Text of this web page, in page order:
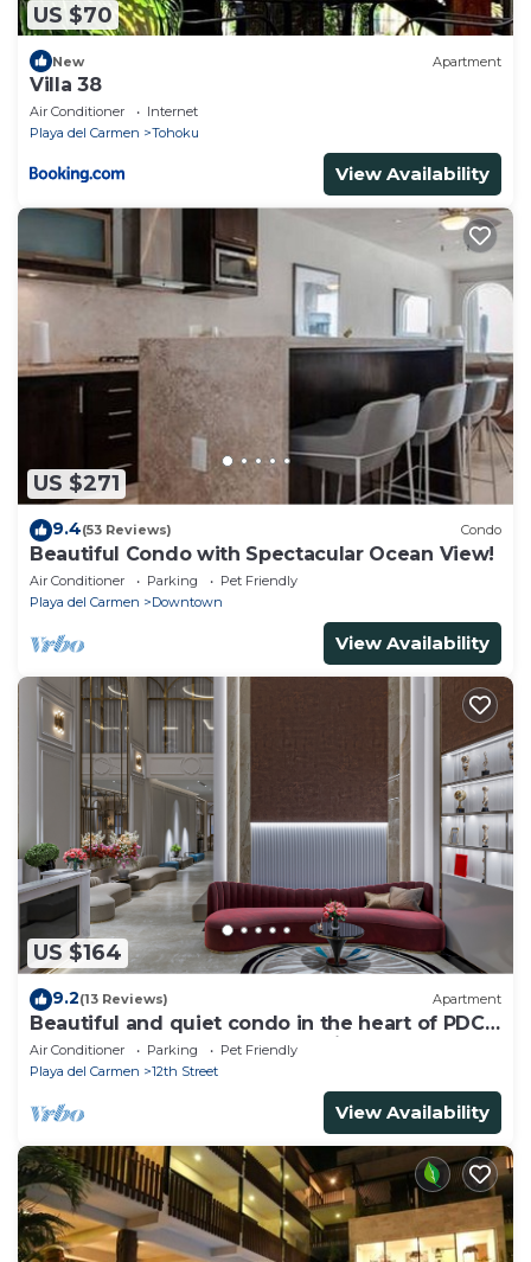
US $70
New Apartment
Villa 38
Air Conditioner
Internet
Playa del Carmen
Tohoku
View Availability
US $271
9.4(53 Reviews) Condo
Beautiful Condo with Spectacular Ocean View!
Air Conditioner Parking
Pet Friendly
Playa del Carmen
Downtown
View Availability
US $164
9.2(13 Reviews) Apartment
Beautiful and quiet condo in the heart of PDC,
walk to the beach and 5a Avenida.
Air Conditioner Parking
Pet Friendly
Playa del Carmen
12th Street
View Availability